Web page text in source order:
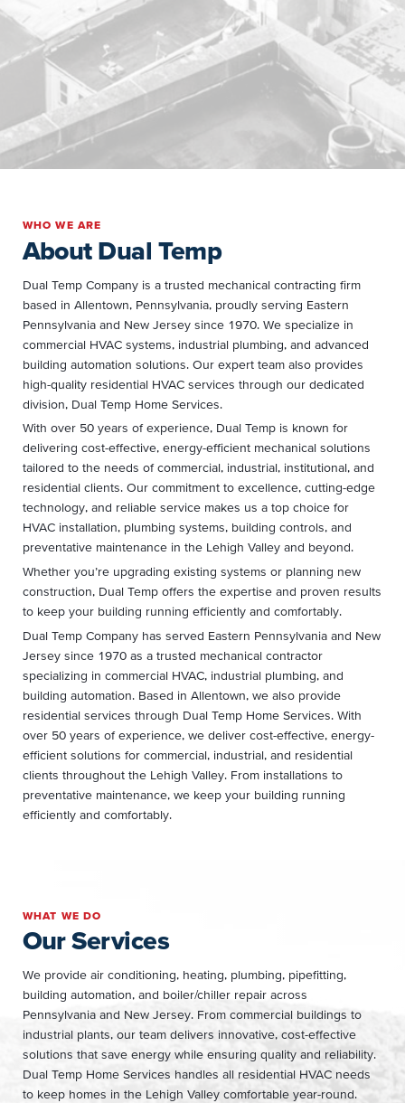
WHO WE ARE
About Dual Temp
Dual Temp Company is a trusted mechanical contracting firm
based in Allentown, Pennsylvania, proudly serving Eastern
Pennsylvania and New Jersey since 1970. We specialize in
commercial HVAC systems, industrial plumbing, and advanced
building automation solutions. Our expert team also provides
high-quality residential HVAC services through our dedicated
division, Dual Temp Home Services.
With over 50 years of experience, Dual Temp is known for
delivering cost-effective, energy-efficient mechanical solutions
tailored to the needs of commercial, industrial, institutional, and
residential clients. Our commitment to excellence, cutting-edge
technology, and reliable service makes us a top choice for
HVAC installation, plumbing systems, building controls, and
preventative maintenance in the Lehigh Valley and beyond.
Whether you’re upgrading existing systems or planning new
construction, Dual Temp offers the expertise and proven results
to keep your building running efficiently and comfortably.
Dual Temp Company has served Eastern Pennsylvania and New
Jersey since 1970 as a trusted mechanical contractor
specializing in commercial HVAC, industrial plumbing, and
building automation. Based in Allentown, we also provide
residential services through Dual Temp Home Services. With
over 50 years of experience, we deliver cost-effective, energy-
efficient solutions for commercial, industrial, and residential
clients throughout the Lehigh Valley. From installations to
preventative maintenance, we keep your building running
efficiently and comfortably.
WHAT WE DO
Our Services
We provide air conditioning, heating, plumbing, pipefitting,
building automation, and boiler/chiller repair across
Pennsylvania and New Jersey. From commercial buildings to
industrial plants, our team delivers innovative, cost-effective
solutions that save energy while ensuring quality and reliability.
Dual Temp Home Services handles all residential HVAC needs
to keep homes in the Lehigh Valley comfortable year-round.